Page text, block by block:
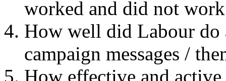
worked and did not
How well did Labour do
campaign messages /
How effective and